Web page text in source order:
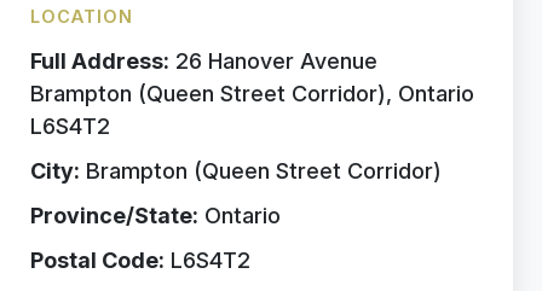
LOCATION
Full Address: 26 Hanover Avenue
Brampton (Queen Street Corridor), Ontario
L6S4T2
City: Brampton (Queen Street Corridor)
Province/State: Ontario
Postal Code: L6S4T2